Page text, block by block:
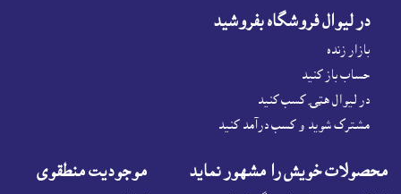
در ليوال فروشگاه بفروشيد
بازار زنده
حساب باز کنيد
در لیوال هټۍ کسب کنید
مشترک شوید و کسب درآمد کنید
محصولات خويش را مشهور نمايد موجوديت منطقوى